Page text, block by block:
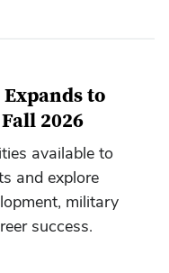
to
2026
available to
and explore
military
success.